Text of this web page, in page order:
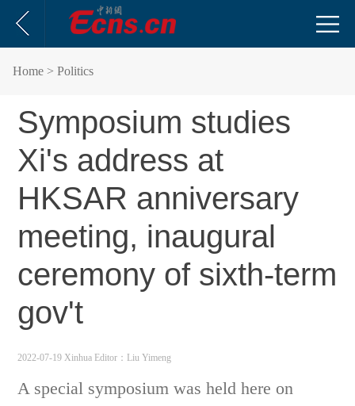
Home > Politics
Symposium studies
Xi's address at
HKSAR anniversary
meeting, inaugural
ceremony of sixth-term
gov't
2022-07-19 Xinhua Editor：Liu Yimeng
A special symposium was held here on